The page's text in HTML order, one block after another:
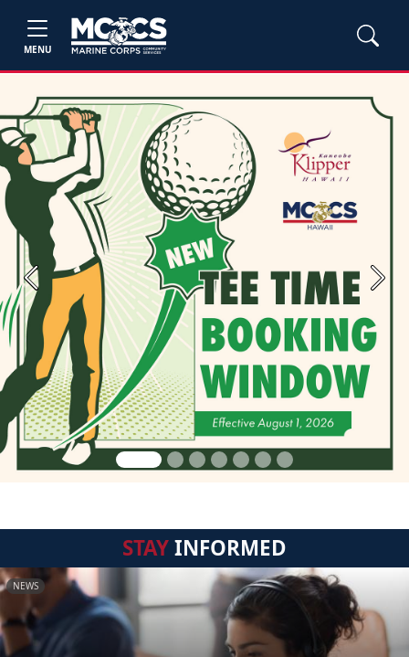
MENU
Previous Next
STAYINFORMED
NEWS